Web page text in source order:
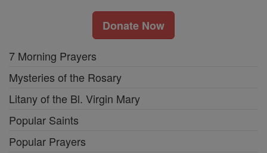
Donate Now
7 Morning Prayers
Mysteries of the Rosary
Litany of the Bl. Virgin Mary
Popular Saints
Popular Prayers